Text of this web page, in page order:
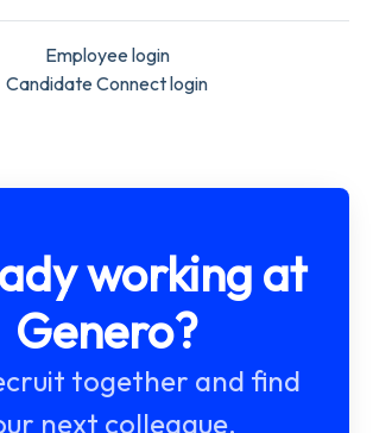
Employee login
Candidate Connect login
working at
Genero?
together and find
next colleague.